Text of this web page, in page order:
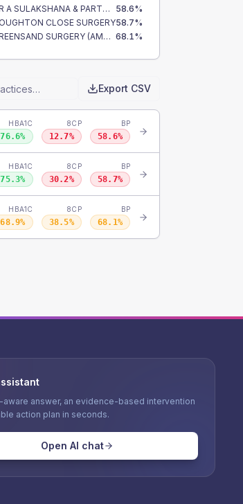
DR A SULAKSHANA & PARTNERS 58.6%
CLOSE SURGERY58.7%
GREENSAND SURGERY (AMPTHILL) 68.1%
Export CSV
HBA1C
76.6%
8CP
12.7%
BP
58.6%
HBA1C
75.3%
8CP
30.2%
BP
58.7%
HBA1C
68.9%
8CP
38.5%
BP
68.1%
aware answer, an evidence-based intervention
action plan in seconds.
Open AI chat